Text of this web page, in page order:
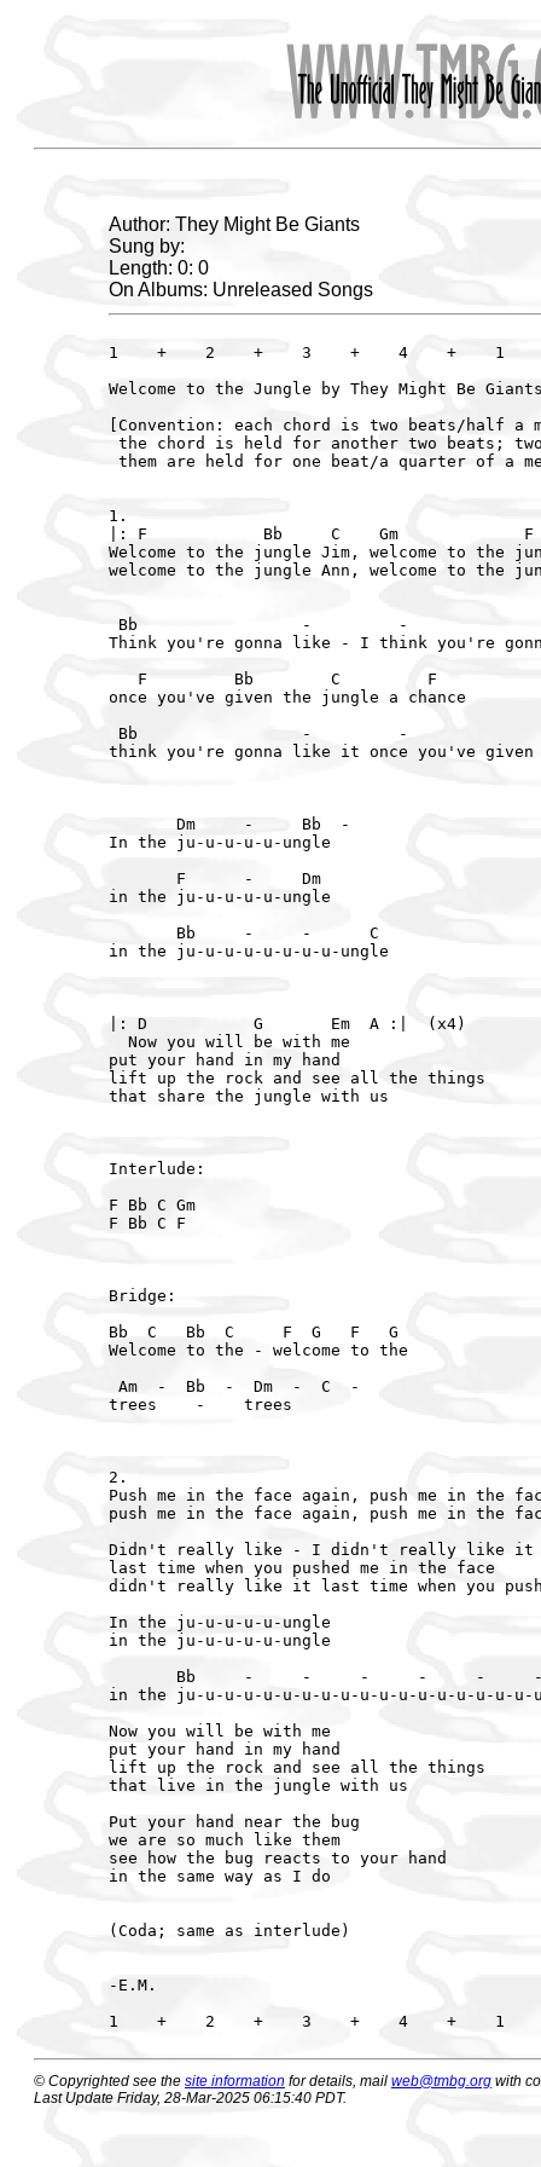
Author: They Might Be Giants
Sung by:
Length: 0: 0
On Albums: Unreleased Songs
1    +    2    +    3    +    4    +    1
Welcome to the Jungle by They Might Be
[Convention: each chord is two beats/half a
the chord is held for another two beats;
them are held for one beat/a quarter of a
1.
|: F            Bb     C    Gm
Welcome to the jungle Jim, welcome to the
welcome to the jungle Ann, welcome to the
Bb                 -         -
Think you're gonna like - I think you're
   F         Bb        C         F
once you've given the jungle a chance
Bb                 -         -
think you're gonna like it once you've given
       Dm     -     Bb  -
In the ju-u-u-u-u-ungle
       F      -     Dm
in the ju-u-u-u-u-ungle
       Bb     -     -      C
in the ju-u-u-u-u-u-u-u-ungle
|: D           G       Em  A :|  (x4)
  Now you will be with me
put your hand in my hand
lift up the rock and see all the things
that share the jungle with us
Interlude:
F Bb C Gm
F Bb C F
Bridge:
Bb  C   Bb  C     F  G   F   G
Welcome to the - welcome to the
Am  -  Bb  -  Dm  -  C  -
trees    -    trees
2.
Push me in the face again, push me in the
push me in the face again, push me in the
Didn't really like - I didn't really like it
last time when you pushed me in the face
didn't really like it last time when you
In the ju-u-u-u-u-ungle
in the ju-u-u-u-u-ungle
Bb     -     -     -     -     -
in the ju-u-u-u-u-u-u-u-u-u-u-u-u-u-u-u-u-u-
Now you will be with me
put your hand in my hand
lift up the rock and see all the things
that live in the jungle with us
Put your hand near the bug
we are so much like them
see how the bug reacts to your hand
in the same way as I do
(Coda; same as interlude)
-E.M.
© Copyrighted see the site information for details, mail web@tmbg.org with
Last Update Friday, 28-Mar-2025 06:15:40 PDT.